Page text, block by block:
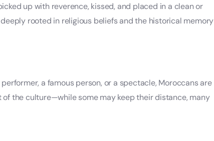
up with reverence, kissed, and placed in a clean or
rooted in religious beliefs and the historical memory
a famous person, or a spectacle, Moroccans are
of the culture—while some may keep their distance, many